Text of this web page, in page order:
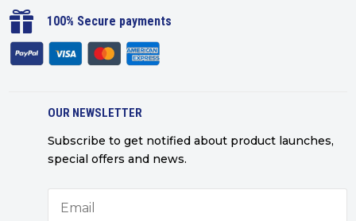
 100% Secure payments
OUR NEWSLETTER
Subscribe to get notified about product launches,
special offers and news.